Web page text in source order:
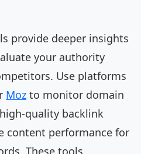
provide deeper insights
your authority
Use platforms
Moz to monitor domain
quality backlink
content performance for